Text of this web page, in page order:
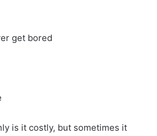
get bored
is it costly, but sometimes it